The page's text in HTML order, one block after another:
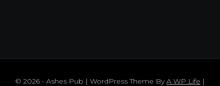
© 2026 - Ashes Pub | WordPress Theme ByA WP Life |